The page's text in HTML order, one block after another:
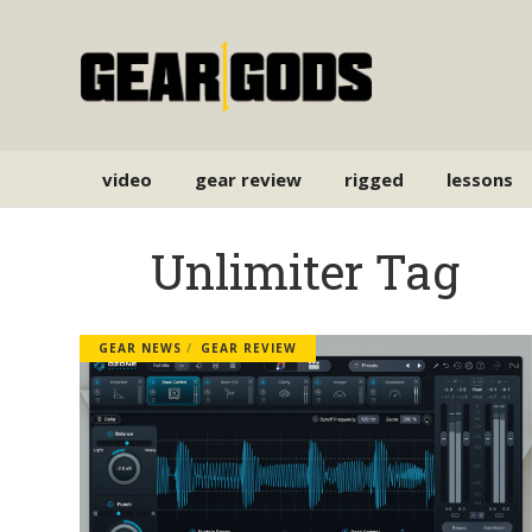
video gear review rigged lessons
Unlimiter Tag
GEAR NEWS GEAR REVIEW